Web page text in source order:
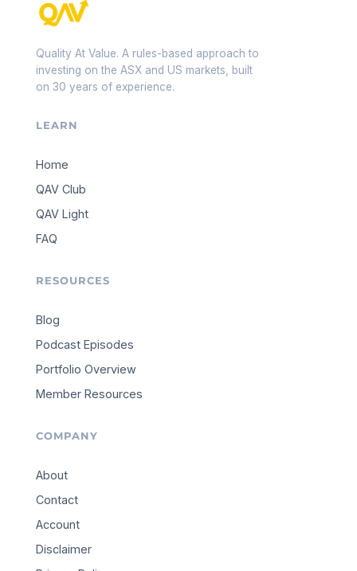
Quality At Value. A rules-based approach to
investing on the ASX and US markets, built
on 30 years of experience.
LEARN
Home
QAV Club
QAV Light
FAQ
RESOURCES
Blog
Podcast Episodes
Portfolio Overview
Member Resources
COMPANY
About
Contact
Account
Disclaimer